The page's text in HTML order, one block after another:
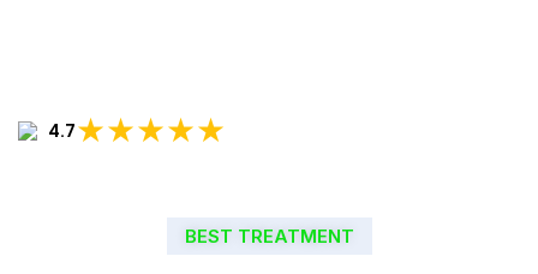
4.7★★★★★
BEST TREATMENT